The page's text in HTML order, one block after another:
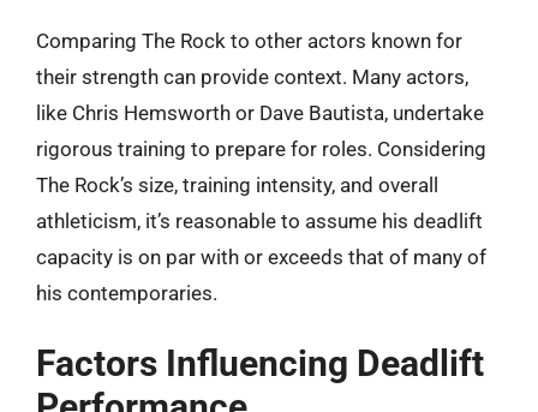
Comparing The Rock to other actors known for
their strength can provide context. Many actors,
like Chris Hemsworth or Dave Bautista, undertake
rigorous training to prepare for roles. Considering
The Rock’s size, training intensity, and overall
athleticism, it’s reasonable to assume his deadlift
capacity is on par with or exceeds that of many of
his contemporaries.
Factors Influencing Deadlift